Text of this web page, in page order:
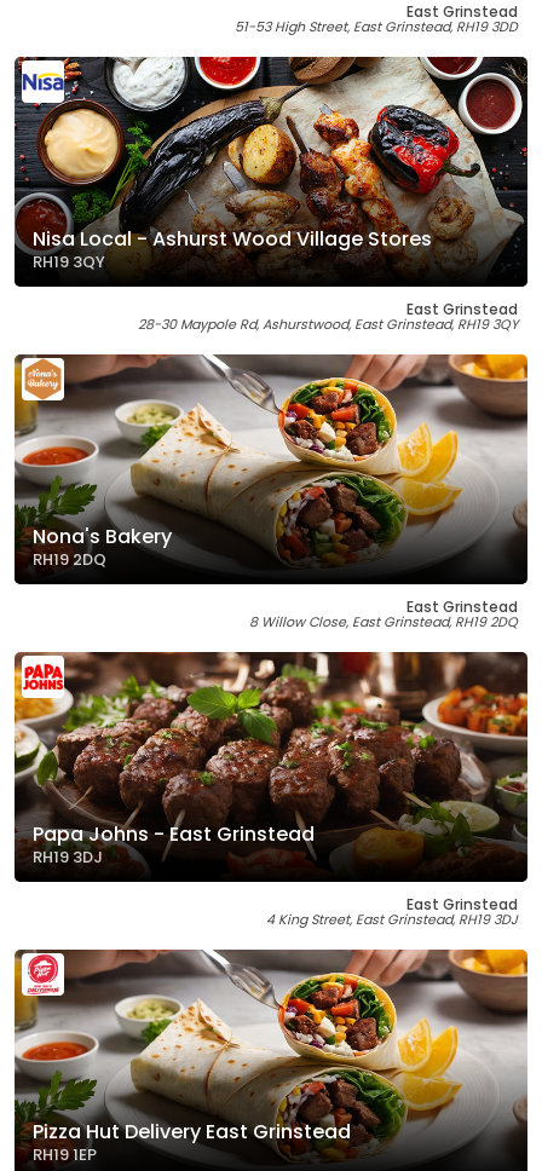
East Grinstead
51-53 High Street, East Grinstead, RH19 3DD
Nisa Local - Ashurst Wood Village Stores
RH19 3QY
East Grinstead
28-30 Maypole Rd, Ashurstwood, East Grinstead, RH19 3QY
Nona's Bakery
RH19 2DQ
East Grinstead
8 Willow Close, East Grinstead, RH19 2DQ
Papa Johns - East Grinstead
RH19 3DJ
East Grinstead
4 King Street, East Grinstead, RH19 3DJ
Pizza Hut Delivery East Grinstead
RH19 1EP